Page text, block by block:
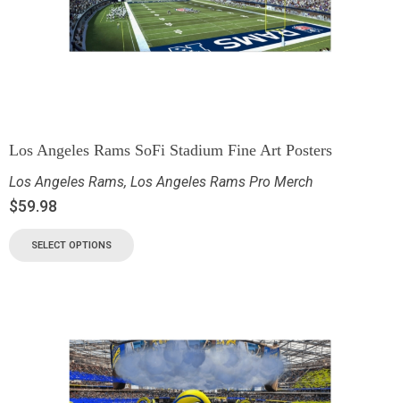
Los Angeles Rams SoFi Stadium Fine Art Posters
Los Angeles Rams, Los Angeles Rams Pro Merch
$59.98
SELECT OPTIONS